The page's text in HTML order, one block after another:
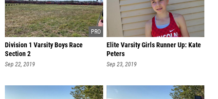
Division 1 Varsity Boys Race
Section 2
Sep 22, 2019
Elite Varsity Girls Runner Up: Kate
Peters
Sep 23, 2019